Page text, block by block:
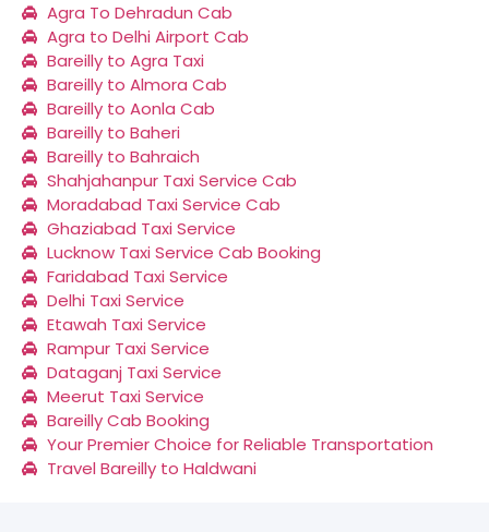
Agra To Dehradun Cab
Agra to Delhi Airport Cab
Bareilly to Agra Taxi
Bareilly to Almora Cab
Bareilly to Aonla Cab
Bareilly to Baheri
Bareilly to Bahraich
Shahjahanpur Taxi Service Cab
Moradabad Taxi Service Cab
Ghaziabad Taxi Service
Lucknow Taxi Service Cab Booking
Faridabad Taxi Service
Delhi Taxi Service
Etawah Taxi Service
Rampur Taxi Service
Dataganj Taxi Service
Meerut Taxi Service
Bareilly Cab Booking
Your Premier Choice for Reliable Transportation
Travel Bareilly to Haldwani